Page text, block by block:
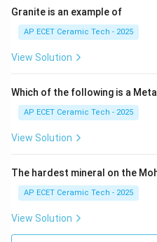
Granite is an example of
AP ECET Ceramic Tech - 2025
View Solution
Which of the following is a
AP ECET Ceramic Tech - 2025
View Solution
The hardest mineral on the
AP ECET Ceramic Tech - 2025
View Solution